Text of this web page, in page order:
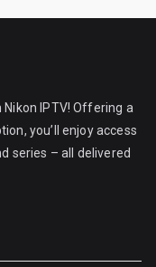
IPTV! Offering a
you’ll enjoy access
series – all delivered